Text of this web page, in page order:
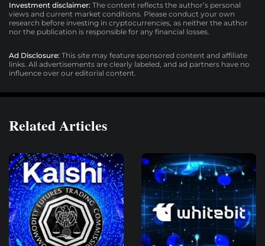
Investment disclaimer: The content reflects the author’s personal
views and current market conditions. Please conduct your own
research before investing in cryptocurrencies, as neither the author
nor the publication is responsible for any financial losses.
Ad Disclosure: This site may feature sponsored content and affiliate
links. All advertisements are clearly labeled, and ad partners have no
influence over our editorial content.
Related Articles